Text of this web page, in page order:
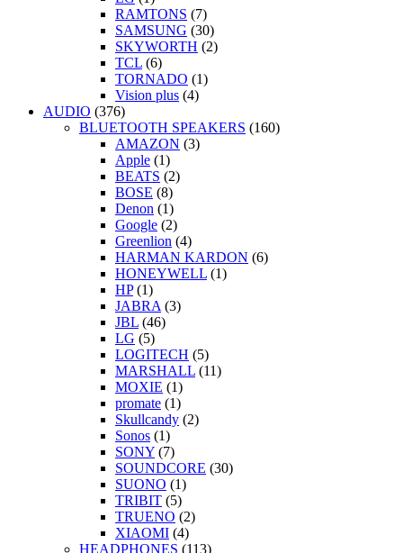
RAMTONS (7)
SAMSUNG (30)
SKYWORTH (2)
TCL (6)
TORNADO (1)
Vision plus (4)
AUDIO (376)
BLUETOOTH SPEAKERS (160)
AMAZON (3)
Apple (1)
BEATS (2)
BOSE (8)
Denon (1)
Google (2)
Greenlion (4)
HARMAN KARDON (6)
HONEYWELL (1)
HP (1)
JABRA (3)
JBL (46)
LG (5)
LOGITECH (5)
MARSHALL (11)
MOXIE (1)
promate (1)
Skullcandy (2)
Sonos (1)
SONY (7)
SOUNDCORE (30)
SUONO (1)
TRIBIT (5)
TRUENO (2)
XIAOMI (4)
HEADPHONES (113)